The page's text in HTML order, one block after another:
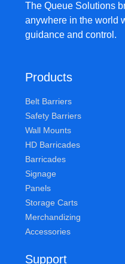
The Queue Solutions
anywhere in the world
guidance and control.
Products
Belt Barriers
Safety Barriers
Wall Mounts
HD Barricades
Barricades
Signage
Panels
Storage Carts
Merchandizing
Accessories
Support